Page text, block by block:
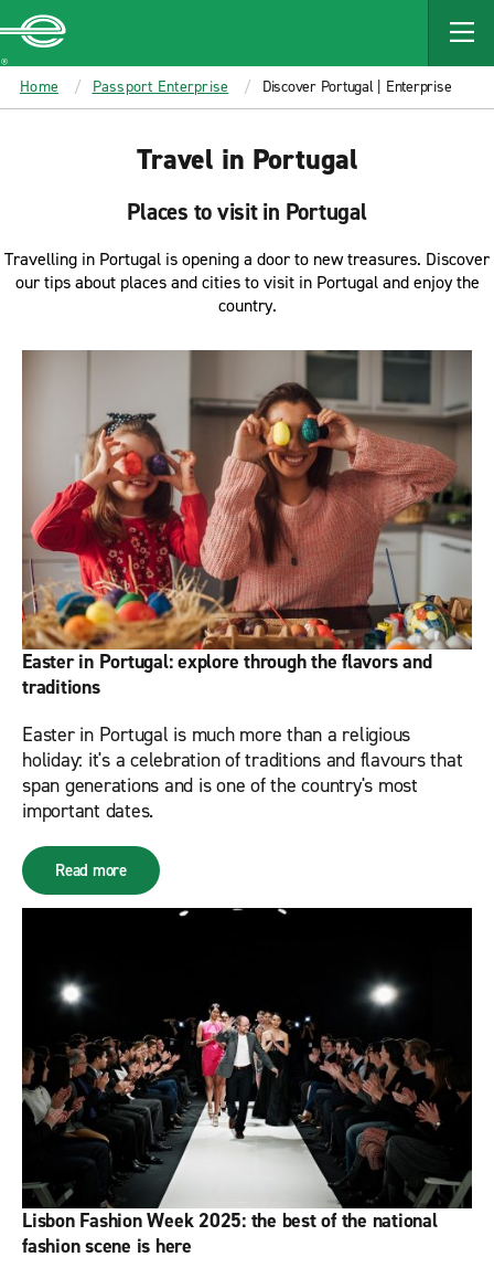
MAIN
CONTENT
Enterprise
Home Passport Enterprise Discover Portugal | Enterprise
Travel in Portugal
Places to visit in Portugal
Travelling in Portugal is opening a door to new treasures. Discover
our tips about places and cities to visit in Portugal and enjoy the
country.
Easter in Portugal: explore through the flavors and
traditions
Easter in Portugal is much more than a religious
holiday: it's a celebration of traditions and flavours that
span generations and is one of the country's most
important dates.
Read more
Lisbon Fashion Week 2025: the best of the national
fashion scene is here